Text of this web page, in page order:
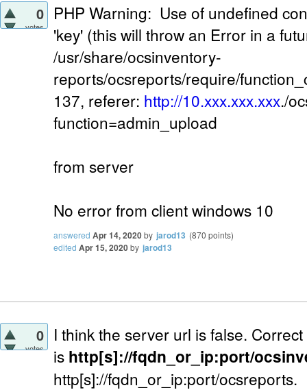
0
votes
PHP Warning: Use of undefined
'key' (this will throw an Error in a
/usr/share/ocsinventory-
reports/ocsreports/require/
137, referer: http://10.xxx.xxx.xxx./
function=admin_upload
from server
No error from client windows 10
answered Apr 14, 2020by jarod13 (870 points)
edited Apr 15, 2020by jarod13
0
votes
I think the server url is false.
is http[s]://fqdn_or_ip:port/
http[s]://fqdn_or_ip:port/ocsreports.